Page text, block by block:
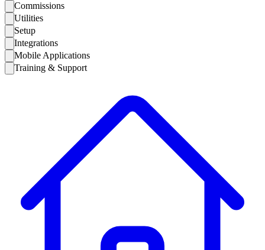
Commissions
Utilities
Setup
Integrations
Mobile Applications
Training & Support